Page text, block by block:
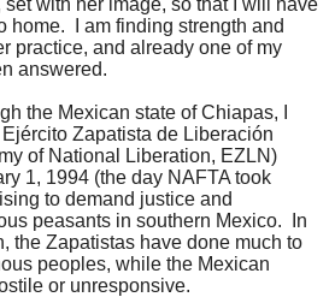
home.
I am finding strength and
practice, and already one of my
answered.
the Mexican state of Chiapas, I
Zapatista de Liberación
of National Liberation, EZLN)
1, 1994 (the day NAFTA took
to demand justice and
peasants in southern Mexico.
In
the Zapatistas have done much to
peoples, while the Mexican
or unresponsive.